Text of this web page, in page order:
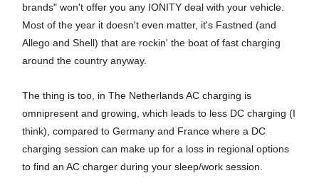
brands" won't offer you any IONITY deal with your vehicle.
Most of the year it doesn't even matter, it's Fastned (and
Allego and Shell) that are rockin' the boat of fast charging
around the country anyway.
The thing is too, in The Netherlands AC charging is
omnipresent and growing, which leads to less DC charging (I
think), compared to Germany and France where a DC
charging session can make up for a loss in regional options
to find an AC charger during your sleep/work session.